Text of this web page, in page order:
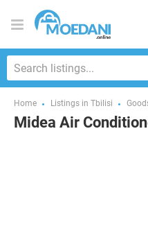
Home Listings in Tbilisi
Midea Air